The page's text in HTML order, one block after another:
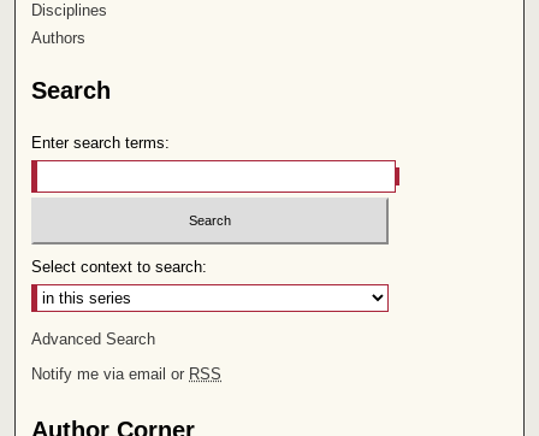
Disciplines
Authors
Search
Enter search terms:
Select context to search:
Advanced Search
Notify me via email or RSS
Author Corner